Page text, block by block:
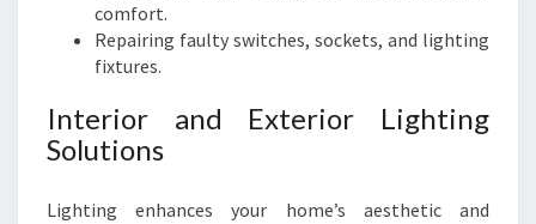
comfort.
Repairing faulty switches, sockets, and lighting
fixtures.
Interior and Exterior Lighting
Solutions
Lighting enhances your home’s aesthetic and